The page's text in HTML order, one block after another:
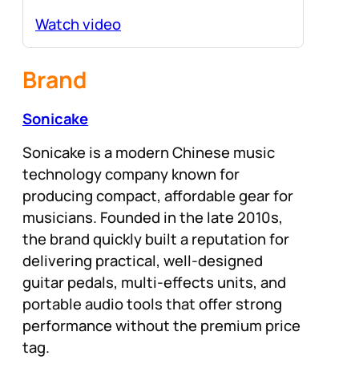
Watch video
Brand
Sonicake
Sonicake is a modern Chinese music
technology company known for
producing compact, affordable gear for
musicians. Founded in the late 2010s,
the brand quickly built a reputation for
delivering practical, well-designed
guitar pedals, multi-effects units, and
portable audio tools that offer strong
performance without the premium price
tag.